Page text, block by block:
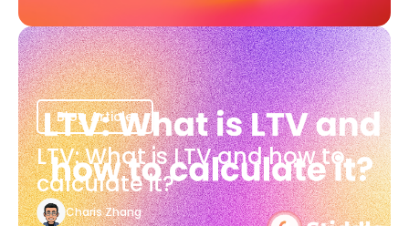
Blog Article
LTV: What is LTV and how to
calculate it?
Charis Zhang